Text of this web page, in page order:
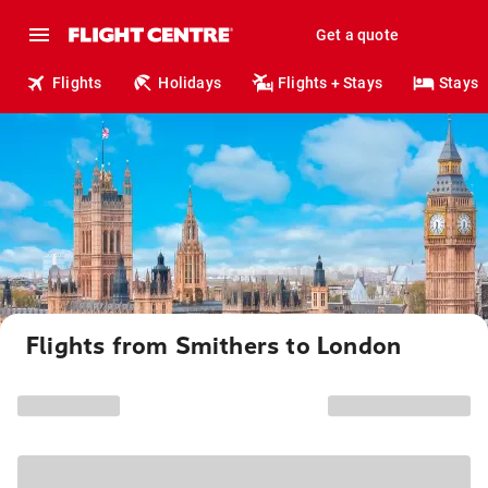
Get a quote
Flights Holidays Flights + Stays Stays
Flights from Smithers to London